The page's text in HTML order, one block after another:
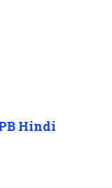
Hindi